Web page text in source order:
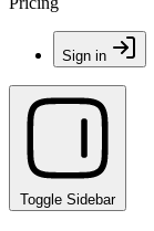
Sign in
Toggle Sidebar